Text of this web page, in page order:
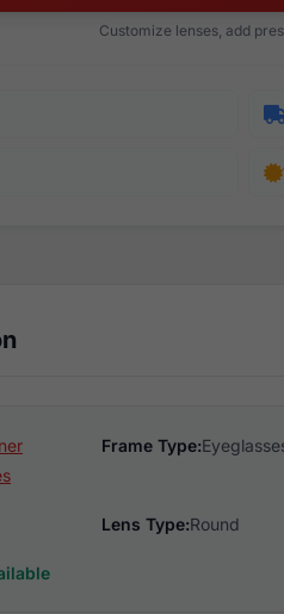
Customize lenses, add
Frame Type:
Lens Type:Round